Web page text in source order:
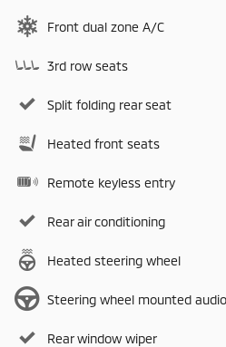
Front dual zone A/C
3rd row seats
Split folding rear seat
Heated front seats
Remote keyless entry
Rear air conditioning
Heated steering wheel
Steering wheel mounted
Rear window wiper